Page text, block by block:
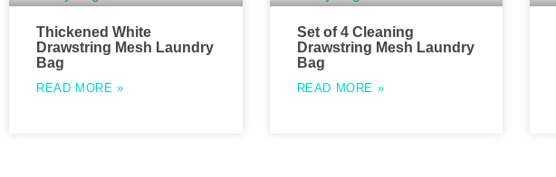
Thickened White
Drawstring Mesh Laundry
Bag
READ MORE »
Set of 4 Cleaning
Drawstring Mesh Laundry
Bag
READ MORE »